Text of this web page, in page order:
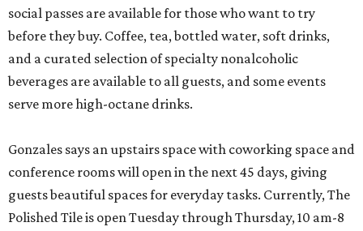
social passes are available for those who want to try
before they buy. Coffee, tea, bottled water, soft drinks,
and a curated selection of specialty nonalcoholic
beverages are available to all guests, and some events
serve more high-octane drinks.
Gonzales says an upstairs space with coworking space and
conference rooms will open in the next 45 days, giving
guests beautiful spaces for everyday tasks. Currently, The
Polished Tile is open Tuesday through Thursday, 10 am-8